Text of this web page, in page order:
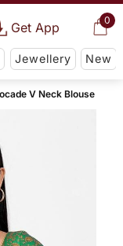
0
Get App
Jewellery New
V Neck Blouse